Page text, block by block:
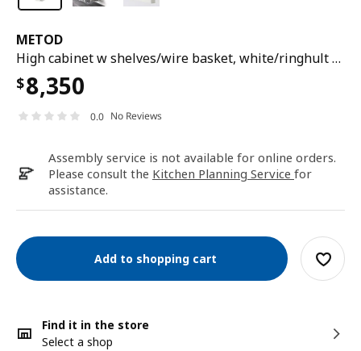
METOD
High cabinet w shelves/wire basket, white/ringhult white, 60x60x200 cm
$8,350
0.0 No Reviews
Assembly service is not available for online orders.
Please consult the Kitchen Planning Service for
assistance.
Add to shopping cart
Find it in the store
Select a shop